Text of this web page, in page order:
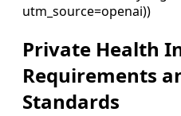
utm_source=openai))
Private Health
Requirements
Standards